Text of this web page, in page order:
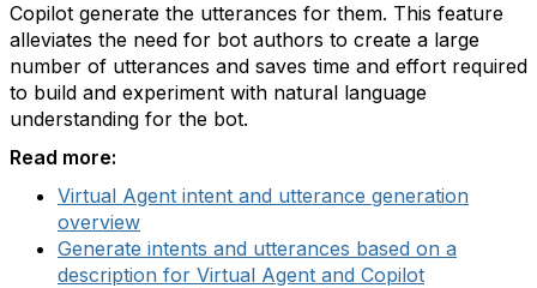
Copilot generate the utterances for them. This feature
alleviates the need for bot authors to create a large
number of utterances and saves time and effort required
to build and experiment with natural language
understanding for the bot.
Read more:
Virtual Agent intent and utterance generation
overview
Generate intents and utterances based on a
description for Virtual Agent and Copilot